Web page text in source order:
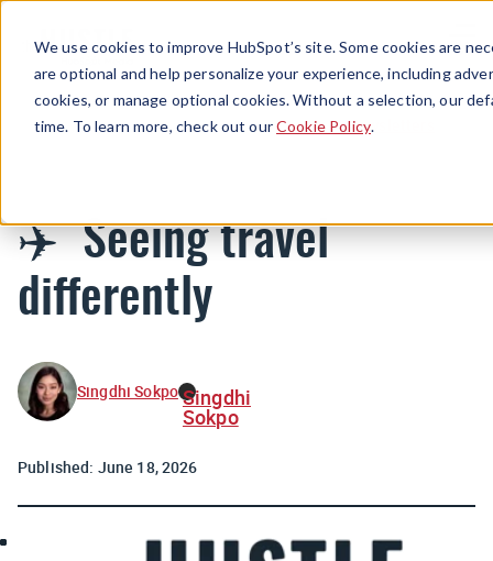
We use cookies to improve HubSpot’s site. Some cookies are
are optional and help personalize your experience, including
cookies, or manage optional cookies. Without a selection, our
time. To learn more, check out ourCookie Policy.
Menu
Newsletters
✈️ Seeing travel
differently
Singdhi Sokpo Singdhi
Sokpo
Published: June 18, 2026